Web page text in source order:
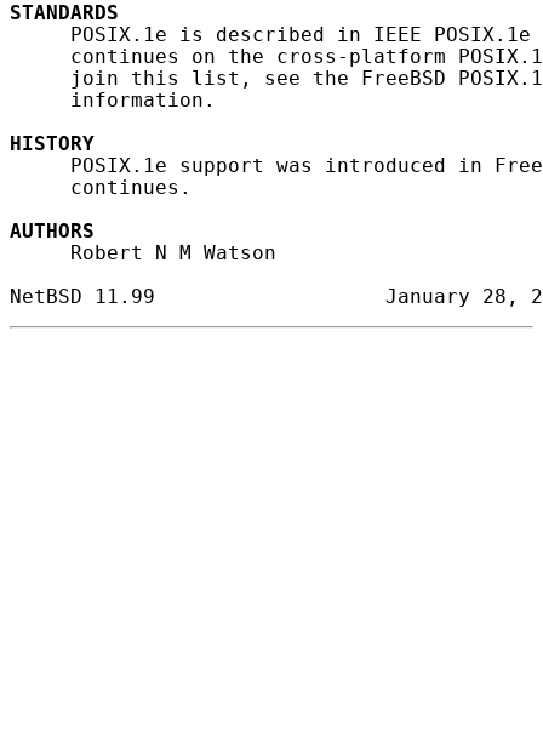
STANDARDS
POSIX.1e is described in IEEE
continues on the cross-platform
join this list, see the FreeBSD
     information.
HISTORY
POSIX.1e support was introduced in
     continues.
AUTHORS
     Robert N M Watson